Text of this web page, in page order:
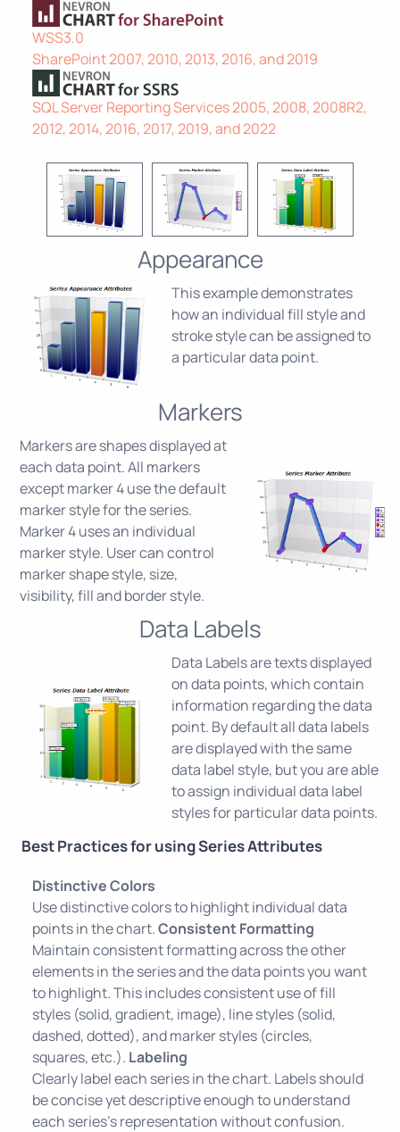
WSS3.0
SharePoint 2007, 2010, 2013, 2016, and 2019
SQL Server Reporting Services 2005, 2008, 2008R2,
2012, 2014, 2016, 2017, 2019, and 2022
Appearance
This example demonstrates
how an individual fill style and
stroke style can be assigned to
a particular data point.
Markers
Markers are shapes displayed at
each data point. All markers
except marker 4 use the default
marker style for the series.
Marker 4 uses an individual
marker style. User can control
marker shape style, size,
visibility, fill and border style.
Data Labels
Data Labels are texts displayed
on data points, which contain
information regarding the data
point. By default all data labels
are displayed with the same
data label style, but you are able
to assign individual data label
styles for particular data points.
Best Practices for using Series Attributes
Distinctive Colors
Use distinctive colors to highlight individual data
points in the chart.Consistent Formatting
Maintain consistent formatting across the other
elements in the series and the data points you want
to highlight. This includes consistent use of fill
styles (solid, gradient, image), line styles (solid,
dashed, dotted), and marker styles (circles,
squares, etc.). Labeling
Clearly label each series in the chart. Labels should
be concise yet descriptive enough to understand
each series's representation without confusion.